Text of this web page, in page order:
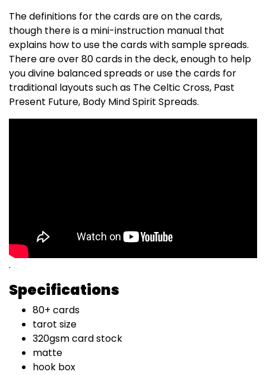
The definitions for the cards are on the cards,
though there is a mini-instruction manual that
explains how to use the cards with sample spreads.
There are over 80 cards in the deck, enough to help
you divine balanced spreads or use the cards for
traditional layouts such as The Celtic Cross, Past
Present Future, Body Mind Spirit Spreads.
.
Specifications
80+ cards
tarot size
320gsm card stock
matte
hook box